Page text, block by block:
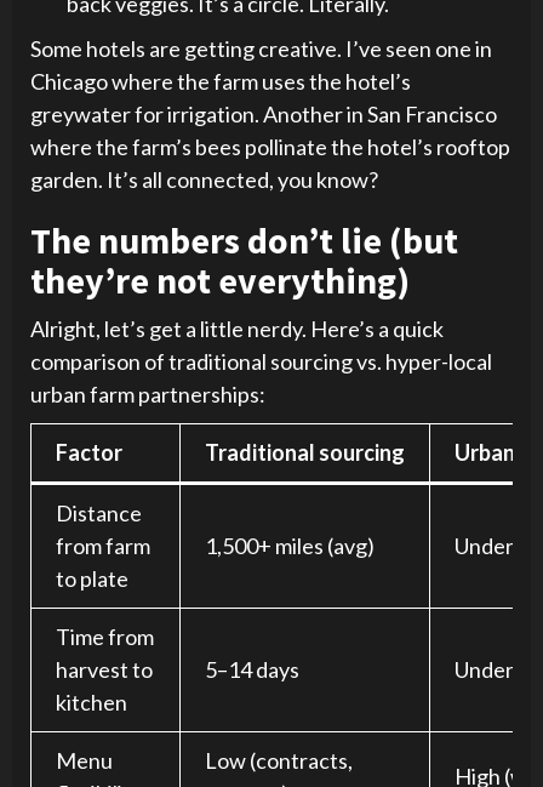
Some hotels are getting creative. I’ve seen one in
Chicago where the farm uses the hotel’s
greywater for irrigation. Another in San Francisco
where the farm’s bees pollinate the hotel’s rooftop
garden. It’s all connected, you know?
The numbers don’t lie (but
they’re not everything)
Alright, let’s get a little nerdy. Here’s a quick
comparison of traditional sourcing vs. hyper-local
urban farm partnerships:
Factor Traditional sourcing Urban
Distance
from farm
to plate
1,500+ miles (avg) Under
Time from
harvest to
kitchen
5–14 days Under
Menu
Low (contracts,
High